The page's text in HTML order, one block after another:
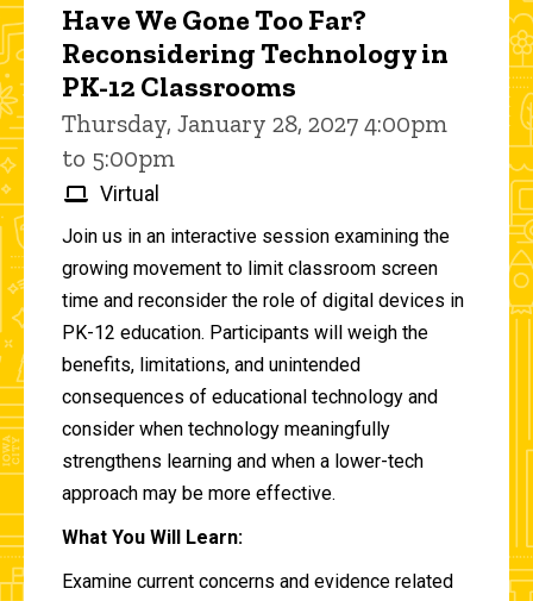
Have We Gone Too Far?
Reconsidering Technology in
PK-12 Classrooms
Thursday, January 28, 2027 4:00pm
to 5:00pm
Virtual
Join us in an interactive session examining the
growing movement to limit classroom screen
time and reconsider the role of digital devices in
PK-12 education. Participants will weigh the
benefits, limitations, and unintended
consequences of educational technology and
consider when technology meaningfully
strengthens learning and when a lower-tech
approach may be more effective.
What You Will Learn:
Examine current concerns and evidence related